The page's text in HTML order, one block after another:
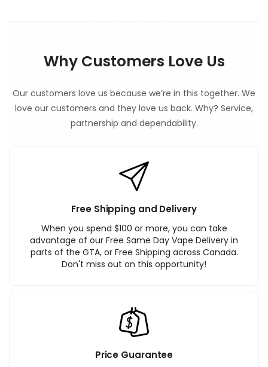
Why Customers Love Us
Our customers love us because we’re in this together. We
love our customers and they love us back. Why? Service,
partnership and dependability.
Free Shipping and Delivery
When you spend $100 or more, you can take
advantage of our Free Same Day Vape Delivery in
parts of the GTA, or Free Shipping across Canada.
Don't miss out on this opportunity!
Price Guarantee